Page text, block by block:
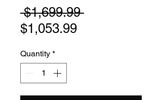
$1,699.99 Regular
$1,053.99Sale
Quantity *